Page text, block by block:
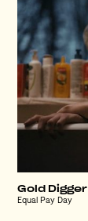
Gold Digger
Equal Pay Day